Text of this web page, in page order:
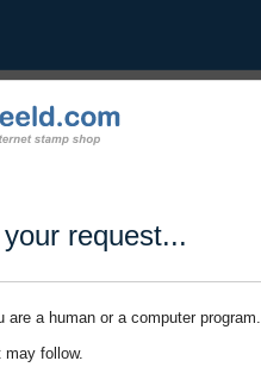
request...
a human or a computer program.
may follow.